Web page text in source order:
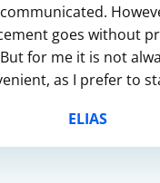
communicated.
goes without
But for me it is not
as I prefer to
for security reasons.
ELIAS